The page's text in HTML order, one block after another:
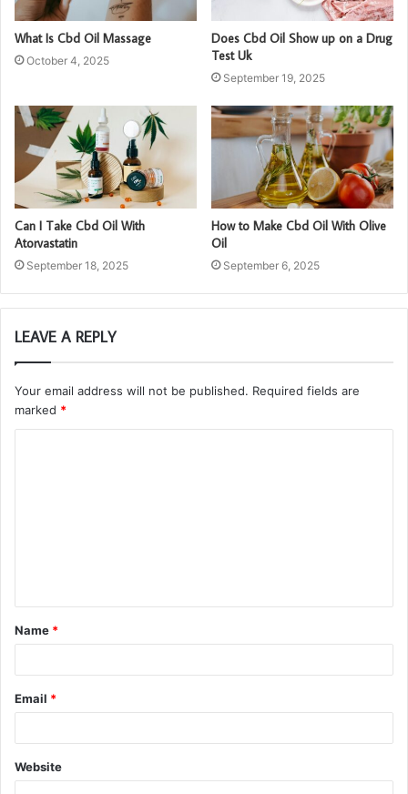
What Is Cbd Oil Massage
October 4, 2025
Does Cbd Oil Show up on a Drug
Test Uk
September 19, 2025
Can I Take Cbd Oil With
Atorvastatin
September 18, 2025
How to Make Cbd Oil With Olive
Oil
September 6, 2025
LEAVE A REPLY
Your email address will not be published. Required fields are
marked *
t
*
Name *
Email *
Website